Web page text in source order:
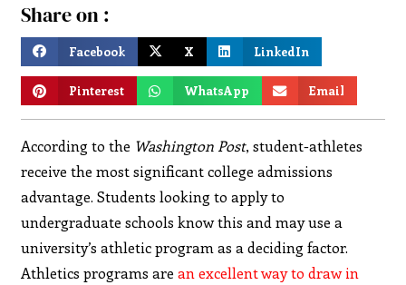
Share on :
Facebook X LinkedIn
Pinterest WhatsApp Email
According to the Washington Post, student-athletes
receive the most significant college admissions
advantage. Students looking to apply to
undergraduate schools know this and may use a
university’s athletic program as a deciding factor.
Athletics programs arean excellent way to draw in